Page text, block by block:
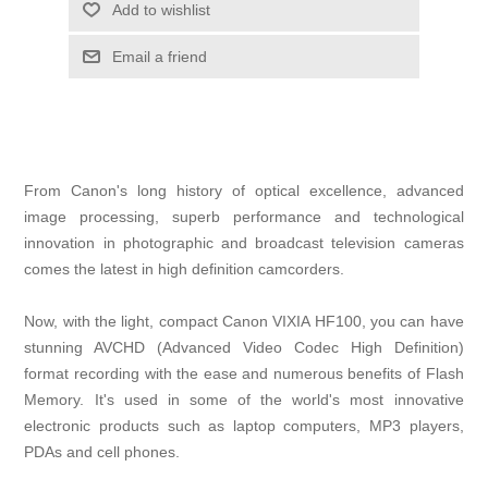
Add to wishlist
Email a friend
From Canon's long history of optical excellence, advanced
image processing, superb performance and technological
innovation in photographic and broadcast television cameras
comes the latest in high definition camcorders.
Now, with the light, compact Canon VIXIA HF100, you can have
stunning AVCHD (Advanced Video Codec High Definition)
format recording with the ease and numerous benefits of Flash
Memory. It's used in some of the world's most innovative
electronic products such as laptop computers, MP3 players,
PDAs and cell phones.